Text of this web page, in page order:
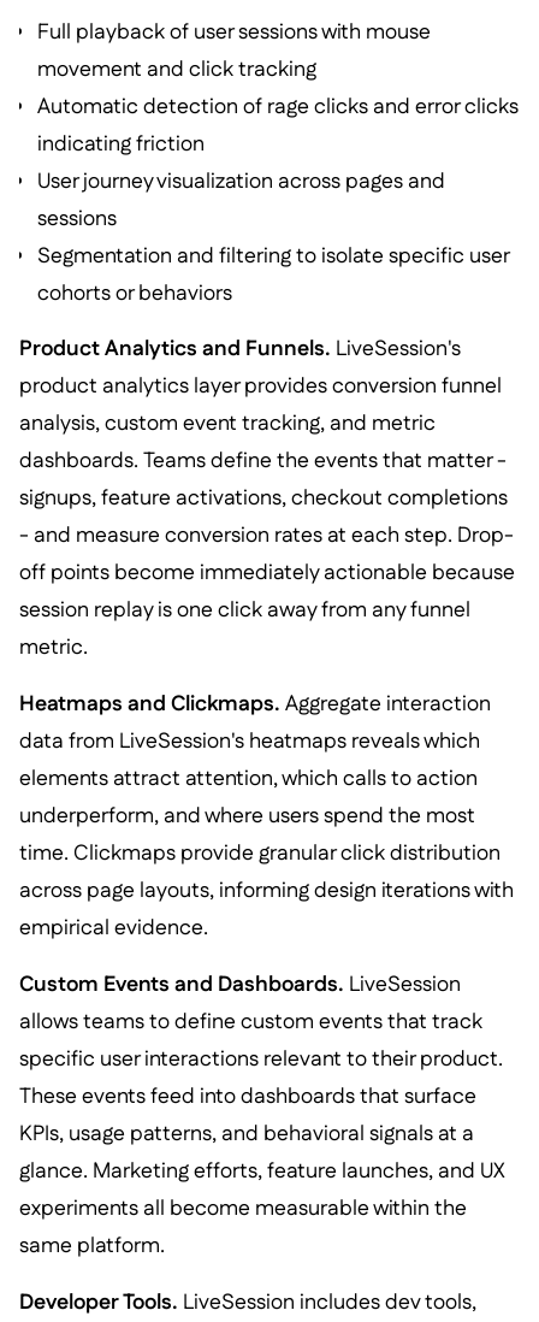
Full playback of user sessions with mouse
movement and click tracking
Automatic detection of rage clicks and error clicks
indicating friction
User journey visualization across pages and
sessions
Segmentation and filtering to isolate specific user
cohorts or behaviors
Product Analytics and Funnels. LiveSession's
product analytics layer provides conversion funnel
analysis, custom event tracking, and metric
dashboards. Teams define the events that matter -
signups, feature activations, checkout completions
- and measure conversion rates at each step. Drop-
off points become immediately actionable because
session replay is one click away from any funnel
metric.
Heatmaps and Clickmaps. Aggregate interaction
data from LiveSession's heatmaps reveals which
elements attract attention, which calls to action
underperform, and where users spend the most
time. Clickmaps provide granular click distribution
across page layouts, informing design iterations with
empirical evidence.
Custom Events and Dashboards. LiveSession
allows teams to define custom events that track
specific user interactions relevant to their product.
These events feed into dashboards that surface
KPIs, usage patterns, and behavioral signals at a
glance. Marketing efforts, feature launches, and UX
experiments all become measurable within the
same platform.
Developer Tools. LiveSession includes dev tools,